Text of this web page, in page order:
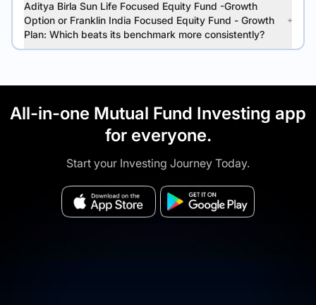
Aditya Birla Sun Life Focused Equity Fund -Growth
Option or Franklin India Focused Equity Fund - Growth
Plan: Which beats its benchmark more consistently?
All-in-one Mutual Fund Investing app
for everyone.
Start your Investing Journey Today.